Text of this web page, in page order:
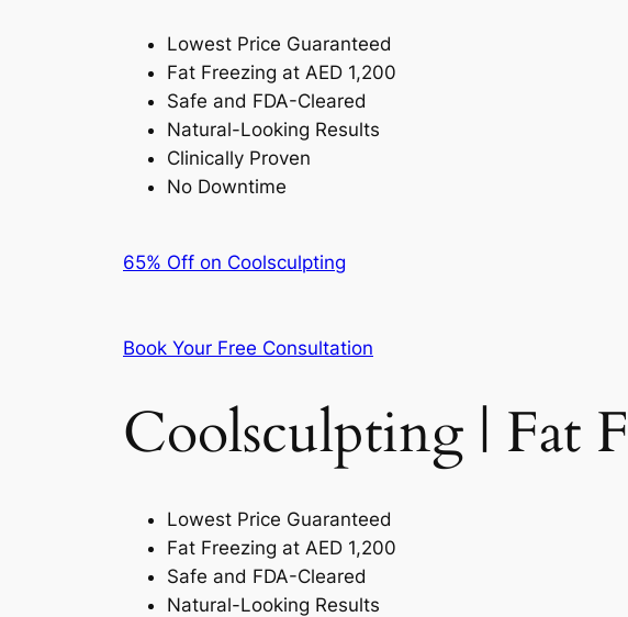
Lowest Price Guaranteed
Fat Freezing at AED 1,200
Safe and FDA-Cleared
Natural-Looking Results
Clinically Proven
No Downtime
65% Off on Coolsculpting
Book Your Free Consultation
Coolsculpting | Fat
Lowest Price Guaranteed
Fat Freezing at AED 1,200
Safe and FDA-Cleared
Natural-Looking Results